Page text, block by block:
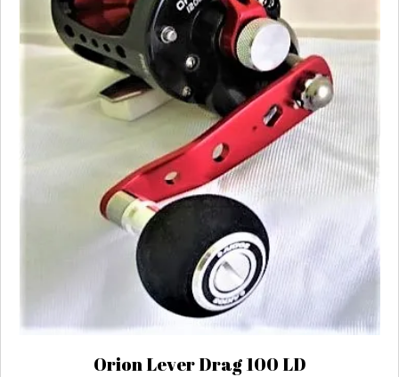
on
the
product
page
Orion Lever Drag 100 LD